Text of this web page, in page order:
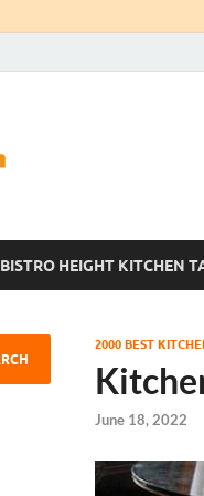
BISTRO HEIGHT KITCHEN
2000 BEST
June 18, 2022